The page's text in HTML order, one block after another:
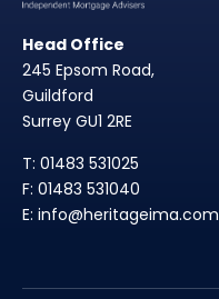
Head Office
245 Epsom Road,
Guildford
Surrey GU1 2RE
T: 01483 531025
F: 01483 531040
E: info@heritageima.com